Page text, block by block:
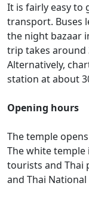
It is fairly easy to
transport. Buses
the night bazaar
trip takes around
Alternatively,
station at about
Opening hours
The temple
The white
tourists and Thai
and Thai